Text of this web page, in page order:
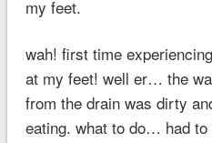
my feet.
wah! first time
at my feet! well er… the
from the drain was dirty
eating. what to do… had